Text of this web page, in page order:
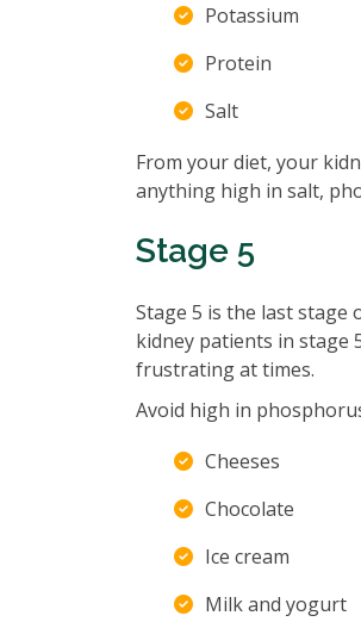
Potassium
Protein
Salt
From your diet, your
anything high in salt,
Stage 5
Stage 5 is the last stage
kidney patients in stage
frustrating at times.
Avoid high in
Cheeses
Chocolate
Ice cream
Milk and yogurt